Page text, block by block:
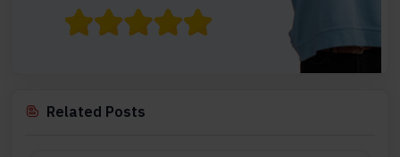
Related Posts